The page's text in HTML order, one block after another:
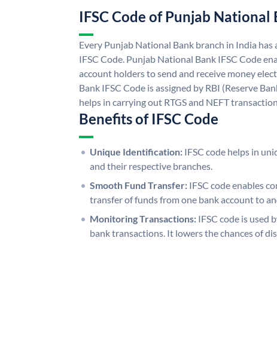
IFSC Code of Punjab National
Every Punjab National Bank branch in India
IFSC Code. Punjab National Bank IFSC Code
account holders to send and receive money
Bank IFSC Code is assigned by RBI (Reserve
helps in carrying out RTGS and NEFT
Benefits of IFSC Code
Unique Identification: IFSC code helps in
and their respective branches.
Smooth Fund Transfer: IFSC code enables
transfer of funds from one bank account to
Monitoring Transactions: IFSC code is used
bank transactions. It lowers the chances of